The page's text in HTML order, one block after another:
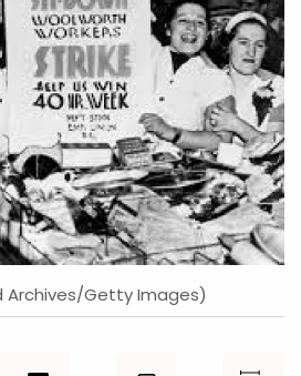
Archives/Getty Images)